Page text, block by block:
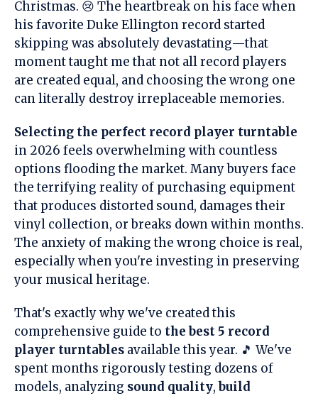
Christmas. 😢 The heartbreak on his face when
his favorite Duke Ellington record started
skipping was absolutely devastating—that
moment taught me that not all record players
are created equal, and choosing the wrong one
can literally destroy irreplaceable memories.
Selecting the perfect record player turntable
in 2026 feels overwhelming with countless
options flooding the market. Many buyers face
the terrifying reality of purchasing equipment
that produces distorted sound, damages their
vinyl collection, or breaks down within months.
The anxiety of making the wrong choice is real,
especially when you're investing in preserving
your musical heritage.
That's exactly why we've created this
comprehensive guide to the best 5 record
player turntables available this year. 🎵 We've
spent months rigorously testing dozens of
models, analyzing sound quality,build